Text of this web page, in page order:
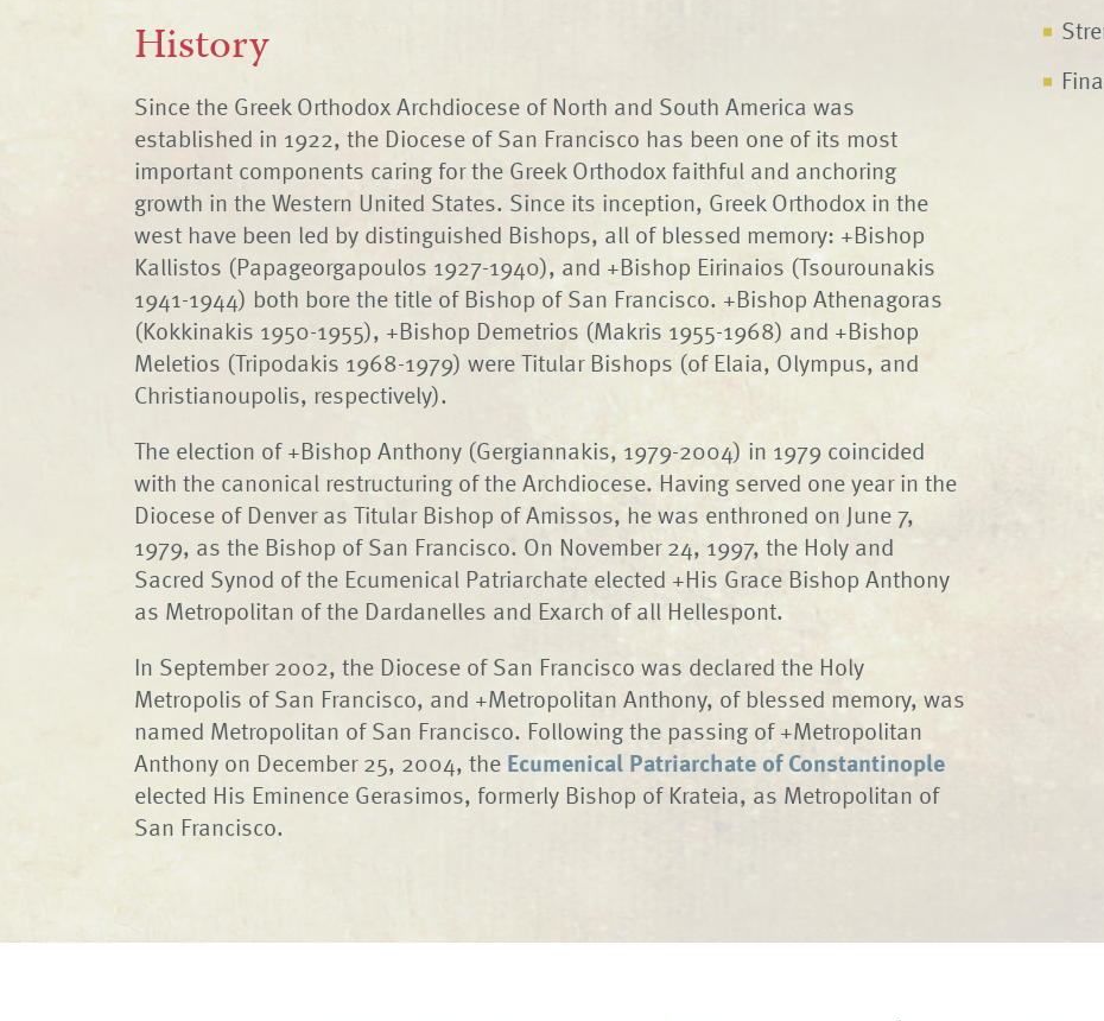
History
Since the Greek Orthodox Archdiocese of North and South America was
established in 1922, the Diocese of San Francisco has been one of its most
important components caring for the Greek Orthodox faithful and anchoring
growth in the Western United States. Since its inception, Greek Orthodox in the
west have been led by distinguished Bishops, all of blessed memory: +Bishop
Kallistos (Papageorgapoulos 1927-1940), and +Bishop Eirinaios (Tsourounakis
1941-1944) both bore the title of Bishop of San Francisco. +Bishop Athenagoras
(Kokkinakis 1950-1955), +Bishop Demetrios (Makris 1955-1968) and +Bishop
Meletios (Tripodakis 1968-1979) were Titular Bishops (of Elaia, Olympus, and
Christianoupolis, respectively).
The election of +Bishop Anthony (Gergiannakis, 1979-2004) in 1979 coincided
with the canonical restructuring of the Archdiocese. Having served one year in the
Diocese of Denver as Titular Bishop of Amissos, he was enthroned on June 7,
1979, as the Bishop of San Francisco. On November 24, 1997, the Holy and
Sacred Synod of the Ecumenical Patriarchate elected +His Grace Bishop Anthony
as Metropolitan of the Dardanelles and Exarch of all Hellespont.
In September 2002, the Diocese of San Francisco was declared the Holy
Metropolis of San Francisco, and +Metropolitan Anthony, of blessed memory, was
named Metropolitan of San Francisco. Following the passing of +Metropolitan
Anthony on December 25, 2004, the Ecumenical Patriarchate of Constantinople
elected His Eminence Gerasimos, formerly Bishop of Krateia, as Metropolitan of
San Francisco.